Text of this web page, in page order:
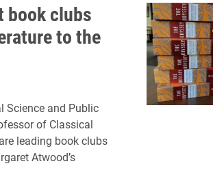
book clubs
to the
Science and Public
of Classical
leading book clubs
Atwood’s